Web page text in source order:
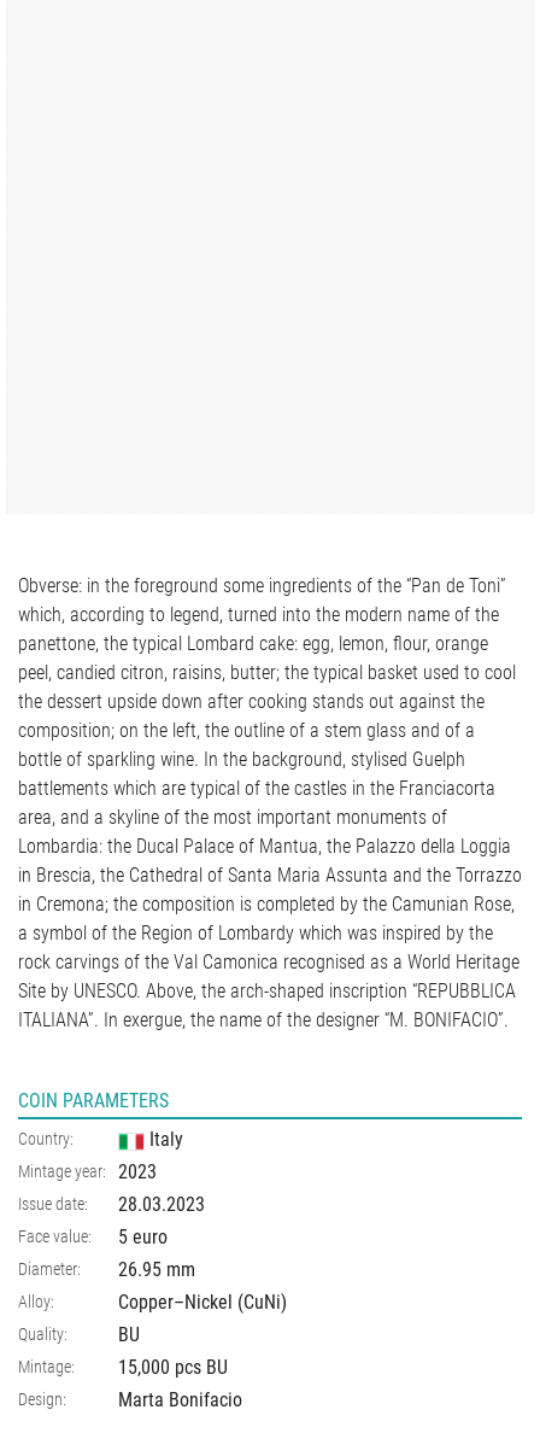
Obverse: in the foreground some ingredients of the “Pan de Toni”
which, according to legend, turned into the modern name of the
panettone, the typical Lombard cake: egg, lemon, flour, orange
peel, candied citron, raisins, butter; the typical basket used to cool
the dessert upside down after cooking stands out against the
composition; on the left, the outline of a stem glass and of a
bottle of sparkling wine. In the background, stylised Guelph
battlements which are typical of the castles in the Franciacorta
area, and a skyline of the most important monuments of
Lombardia: the Ducal Palace of Mantua, the Palazzo della Loggia
in Brescia, the Cathedral of Santa Maria Assunta and the Torrazzo
in Cremona; the composition is completed by the Camunian Rose,
a symbol of the Region of Lombardy which was inspired by the
rock carvings of the Val Camonica recognised as a World Heritage
Site by UNESCO. Above, the arch-shaped inscription “REPUBBLICA
ITALIANA”. In exergue, the name of the designer “M. BONIFACIO”.
COIN PARAMETERS
Country: Italy
Mintage year: 2023
Issue date: 28.03.2023
Face value: 5 euro
Diameter: 26.95 mm
Alloy: Copper–Nickel (CuNi)
Quality: BU
Mintage: 15,000 pcs BU
Design: Marta Bonifacio